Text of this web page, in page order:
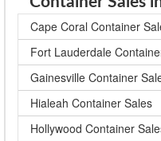
Cape Coral Container
Fort Lauderdale
Gainesville Container
Hialeah Container Sales
Hollywood Container